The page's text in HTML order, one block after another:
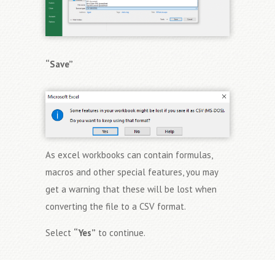
“Save”
As excel workbooks can contain formulas,
macros and other special features, you may
get a warning that these will be lost when
converting the file to a CSV format.
Select “Yes” to continue.